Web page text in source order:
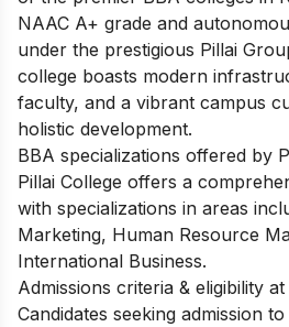
NAAC A+ grade and
under the prestigious Pillai
college boasts modern
faculty, and a vibrant campus
holistic development.
BBA specializations offered by
Pillai College offers a
with specializations in areas
Marketing, Human Resource
International Business.
Admissions criteria & eligibility
Candidates seeking admission